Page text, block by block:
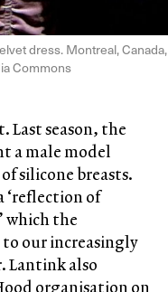
dress. Montreal, Canada,
Commons
season, the
a male model
silicone breasts.
‘reflection of
which the
to our increasingly
Lantink also
organisation on